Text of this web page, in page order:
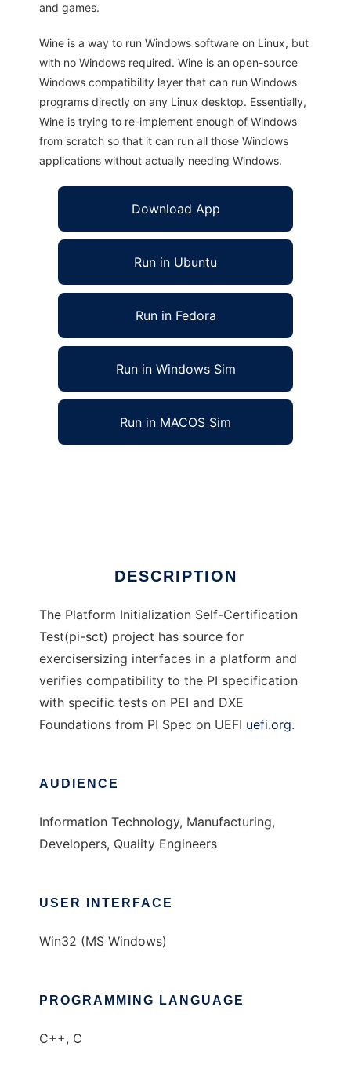
and games.
Wine is a way to run Windows software on Linux, but
with no Windows required. Wine is an open-source
Windows compatibility layer that can run Windows
programs directly on any Linux desktop. Essentially,
Wine is trying to re-implement enough of Windows
from scratch so that it can run all those Windows
applications without actually needing Windows.
Download App
Run in Ubuntu
Run in Fedora
Run in Windows Sim
Run in MACOS Sim
DESCRIPTION
The Platform Initialization Self-Certification
Test(pi-sct) project has source for
exercisersizing interfaces in a platform and
verifies compatibility to the PI specification
with specific tests on PEI and DXE
Foundations from PI Spec on UEFI uefi.org.
AUDIENCE
Information Technology, Manufacturing,
Developers, Quality Engineers
USER INTERFACE
Win32 (MS Windows)
PROGRAMMING LANGUAGE
C++, C